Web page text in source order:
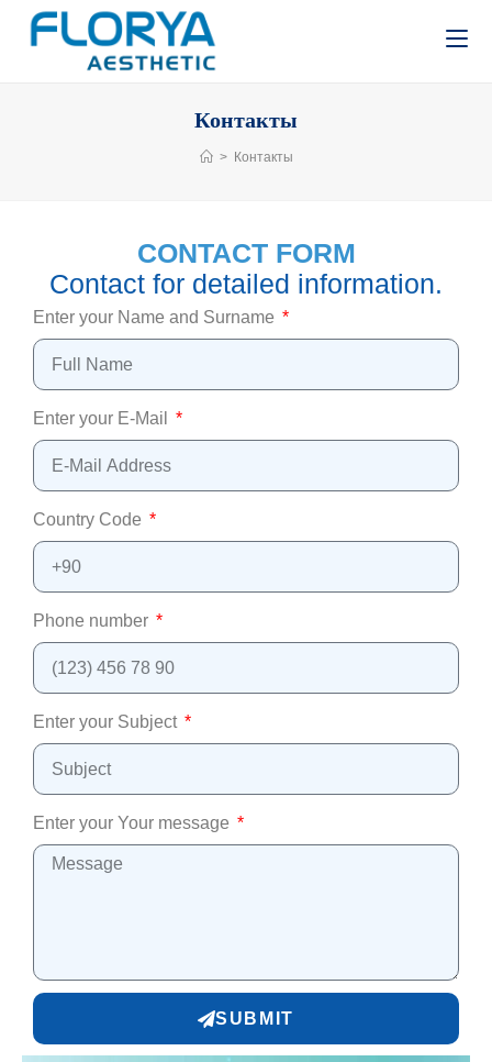
Контакты
> Контакты
CONTACT FORM
Contact for detailed information.
Enter your Name and Surname
Enter your E-Mail
Country Code
Phone number
Enter your Subject
Enter your Your message
SUBMIT